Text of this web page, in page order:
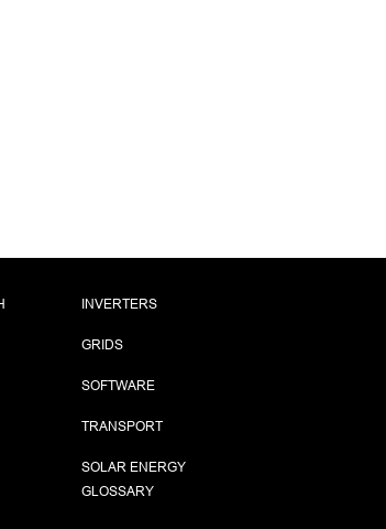
INVERTERS
GRIDS
SOFTWARE
TRANSPORT
SOLAR ENERGY
GLOSSARY